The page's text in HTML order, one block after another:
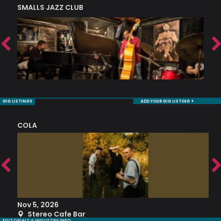
SMALLS JAZZ CLUB
GIG LISTINGS ADD YOUR GIG LISTING +
COLA
Nov 5, 2026
Stereo Cafe Bar